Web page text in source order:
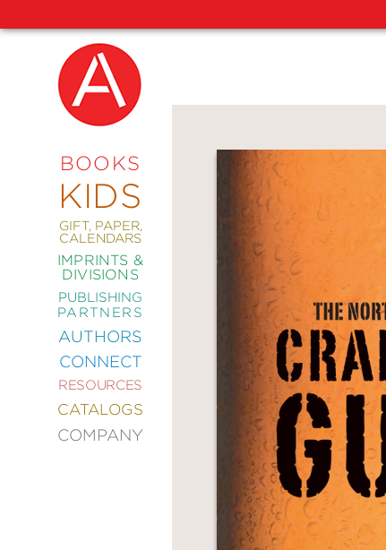
BOOKS
KIDS
GIFT, PAPER,
CALENDARS
IMPRINTS &
DIVISIONS
PUBLISHING
PARTNERS
AUTHORS
CONNECT
RESOURCES
CATALOGS
COMPANY
NEW
COMING
SOON
ABRAMS
SIGNATURE
EDITIONS
COMICS
CRAFT
DESIGN
&
DECORATING
ENTERTAINMENT
FASHION
STYLE
FICTION